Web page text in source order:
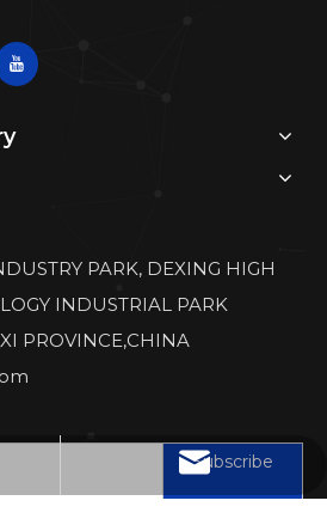
PARK, DEXING HIGH
INDUSTRIAL PARK
PROVINCE,CHINA
Subscribe